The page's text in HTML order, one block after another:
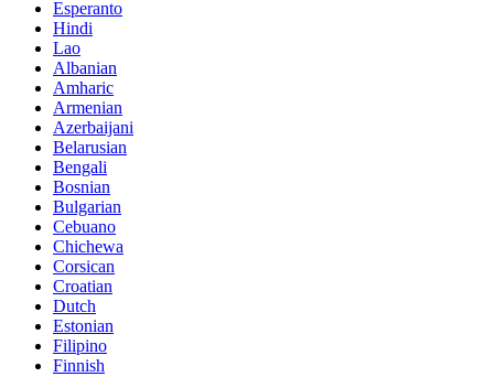
Esperanto
Hindi
Lao
Albanian
Amharic
Armenian
Azerbaijani
Belarusian
Bengali
Bosnian
Bulgarian
Cebuano
Chichewa
Corsican
Croatian
Dutch
Estonian
Filipino
Finnish